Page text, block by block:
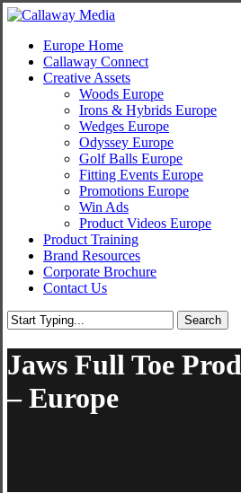
Skip
main
content
Menu
Europe Home
Callaway Connect
Creative Assets
Woods Europe
Irons & Hybrids Europe
Wedges Europe
Odyssey Europe
Golf Balls Europe
Fitting Events Europe
Promotions Europe
Win Ads
Product Videos Europe
Product Training
Brand Resources
Corporate Brochure
Contact Us
Search
Search
Jaws Full Toe
– Europe